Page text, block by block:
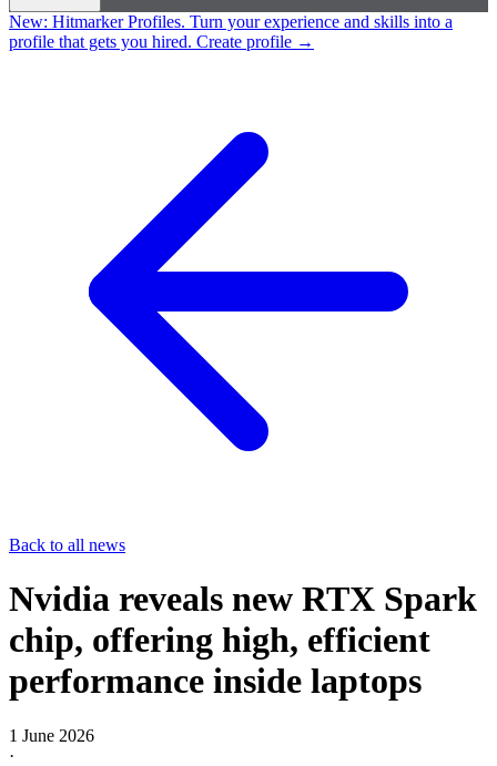
New: Hitmarker Profiles. Turn your experience and skills into a
profile that gets you hired. Create profile →
Back to all news
Nvidia reveals new RTX Spark
chip, offering high, efficient
performance inside laptops
1 June 2026
·